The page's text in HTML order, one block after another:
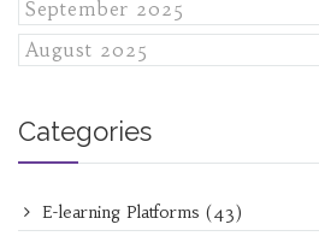
September 2025
August 2025
Categories
E-learning Platforms (43)